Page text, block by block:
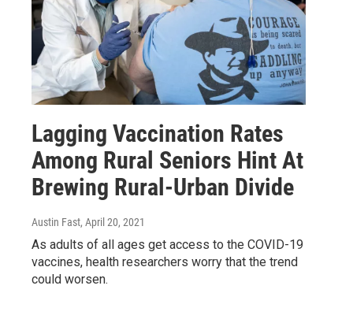
Lagging Vaccination Rates
Among Rural Seniors Hint At
Brewing Rural-Urban Divide
Austin Fast, April 20, 2021
As adults of all ages get access to the COVID-19
vaccines, health researchers worry that the trend
could worsen.